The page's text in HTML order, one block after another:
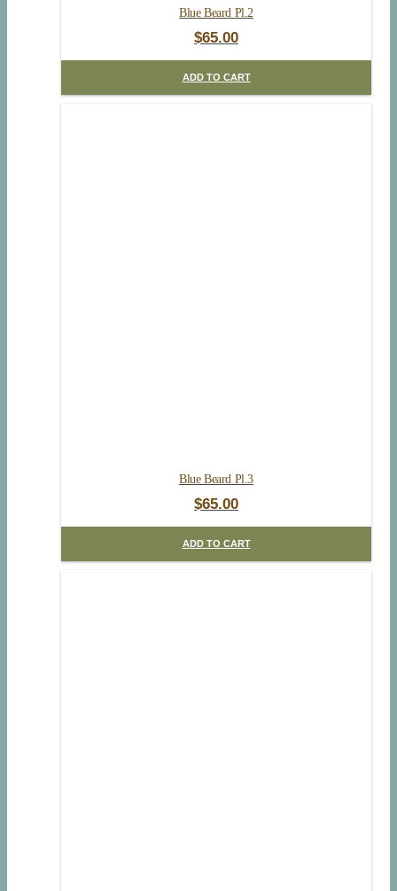
Blue Beard Pl.2
$65.00
ADD TO CART
Blue Beard Pl.3
$65.00
ADD TO CART